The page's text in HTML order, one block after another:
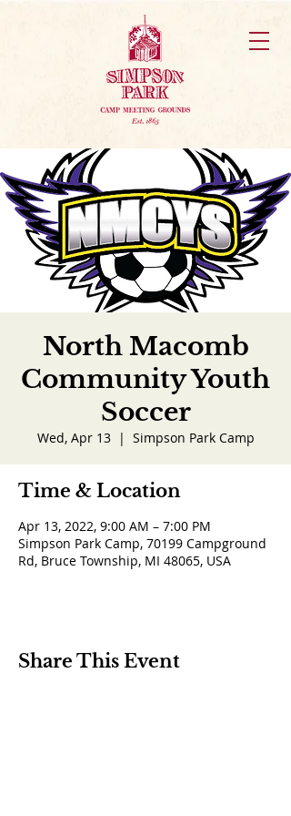
North Macomb
Community Youth
Soccer
Wed, Apr 13
  |
Simpson Park Camp
Time & Location
Apr 13, 2022, 9:00 AM – 7:00 PM
Simpson Park Camp, 70199 Campground
Rd, Bruce Township, MI 48065, USA
Share This Event